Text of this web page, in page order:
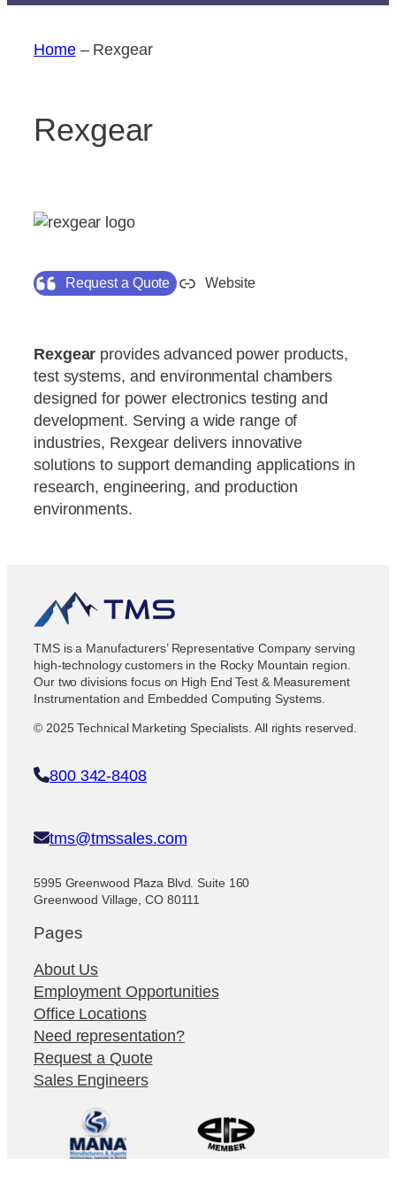
Home– Rexgear
Rexgear
Request a Quote Website
Rexgear provides advanced power products,
test systems, and environmental chambers
designed for power electronics testing and
development. Serving a wide range of
industries, Rexgear delivers innovative
solutions to support demanding applications in
research, engineering, and production
environments.
TMS is a Manufacturers’ Representative Company serving
high-technology customers in the Rocky Mountain region.
Our two divisions focus on High End Test & Measurement
Instrumentation and Embedded Computing Systems.
© 2025 Technical Marketing Specialists. All rights reserved.
800 342-8408
tms@tmssales.com
5995 Greenwood Plaza Blvd. Suite 160
Greenwood Village, CO 80111
Pages
About Us
Employment Opportunities
Office Locations
Need representation?
Request a Quote
Sales Engineers